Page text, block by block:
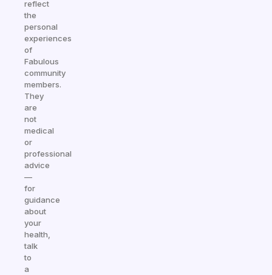
reflect
the
personal
experiences
of
Fabulous
community
members.
They
are
not
medical
or
professional
advice
—
for
guidance
about
your
health,
talk
to
a